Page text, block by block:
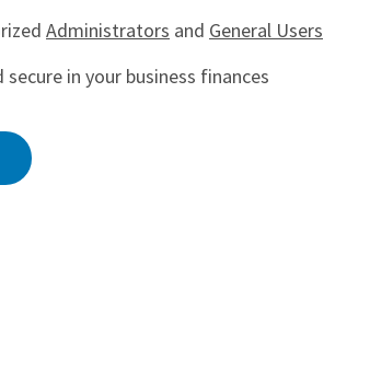
Administrators and General Users
secure in your business finances